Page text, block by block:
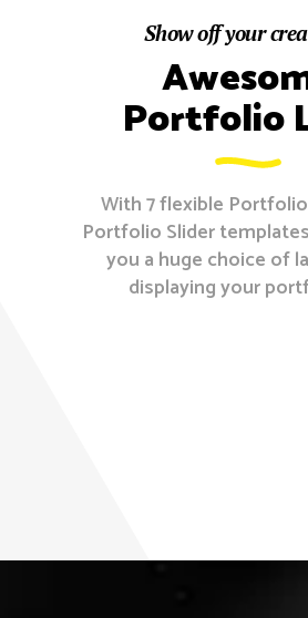
Show off your
Portfolio
With 7 flexible
Portfolio Slider
you a huge choice of
displaying your